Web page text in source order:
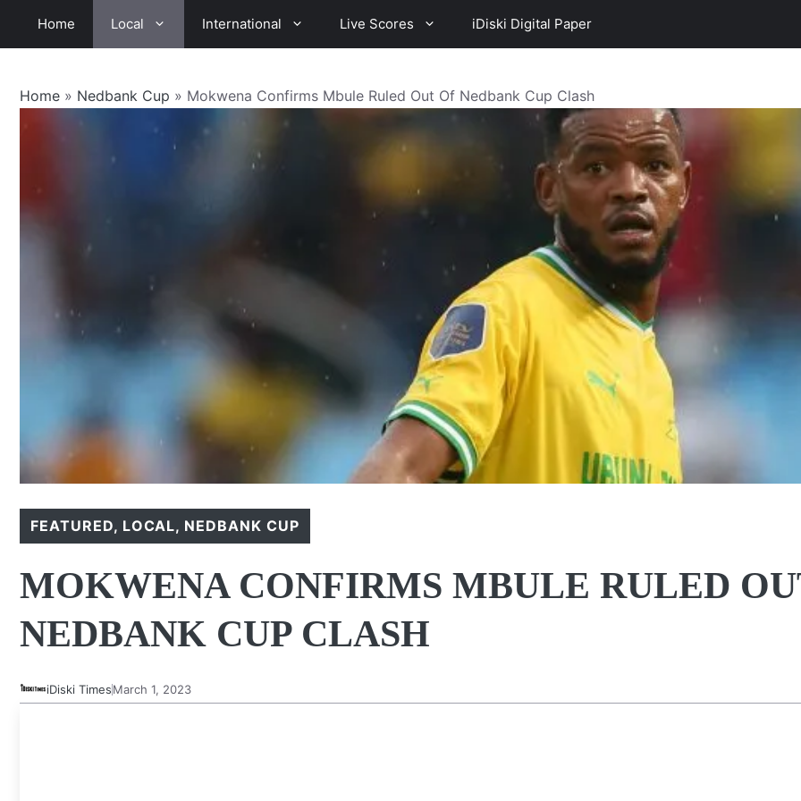
Home Local International Live Scores iDiski Digital Paper
Home » Nedbank Cup » Mokwena Confirms Mbule Ruled Out Of Nedbank Cup Clash
FEATURED, LOCAL, NEDBANK CUP
MOKWENA CONFIRMS MBULE RULED
NEDBANK CUP CLASH
iDiski TimesMarch 1, 2023